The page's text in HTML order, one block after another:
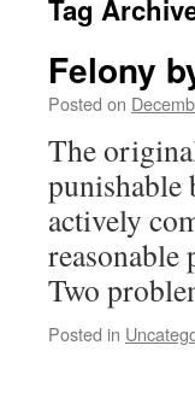
Tag
Felony
Posted on
The
punishable
actively
Two
Posted in